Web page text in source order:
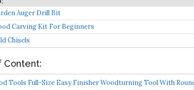
Auger Drill Bit
Carving Kit For Beginners
Chisels
Content:
Tools Full-Size Easy Finisher Woodturning Tool With